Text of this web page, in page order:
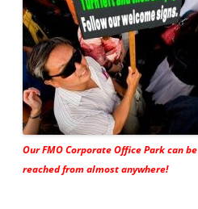
Our FMO Corporate Office Park can be
reached from almost anywhere!